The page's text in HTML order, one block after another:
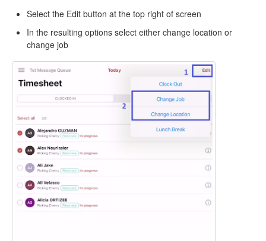
Select the Edit button at the top right of screen
In the resulting options select either change location or
change job